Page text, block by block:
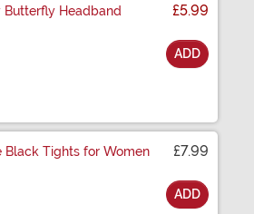
Butterfly Headband £5.99
ADD
Black Tights for Women £7.99
ADD